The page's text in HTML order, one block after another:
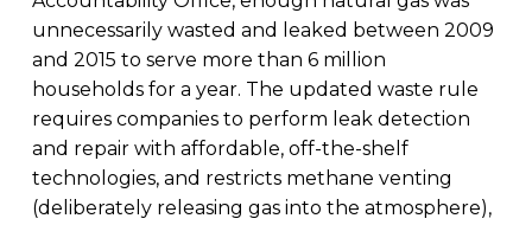
unnecessarily wasted and leaked between 2009
and 2015 to serve more than 6 million
households for a year. The updated waste rule
requires companies to perform leak detection
and repair with affordable, off-the-shelf
technologies, and restricts methane venting
(deliberately releasing gas into the atmosphere),